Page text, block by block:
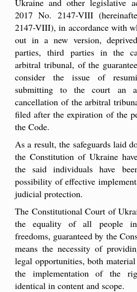
2017 No. 2147-VIII
2147-VIII), in accordance with
out in a new version,
parties, third parties in the
arbitral tribunal, of the
consider the issue of
submitting to the court an
cancellation of the arbitral
filed after the expiration of the
the Code.
As a result, the safeguards laid
the Constitution of Ukraine
the said individuals have
possibility of effective
judicial protection.
The Constitutional Court of
the equality of all people
freedoms, guaranteed by the
means the necessity of
legal opportunities, both
the implementation of the
identical in content and scope.